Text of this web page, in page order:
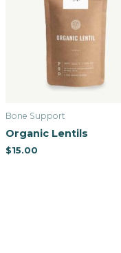
Bone Support
Organic Lentils
$15.00